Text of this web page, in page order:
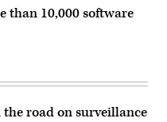
than 10,000 software
road on surveillance